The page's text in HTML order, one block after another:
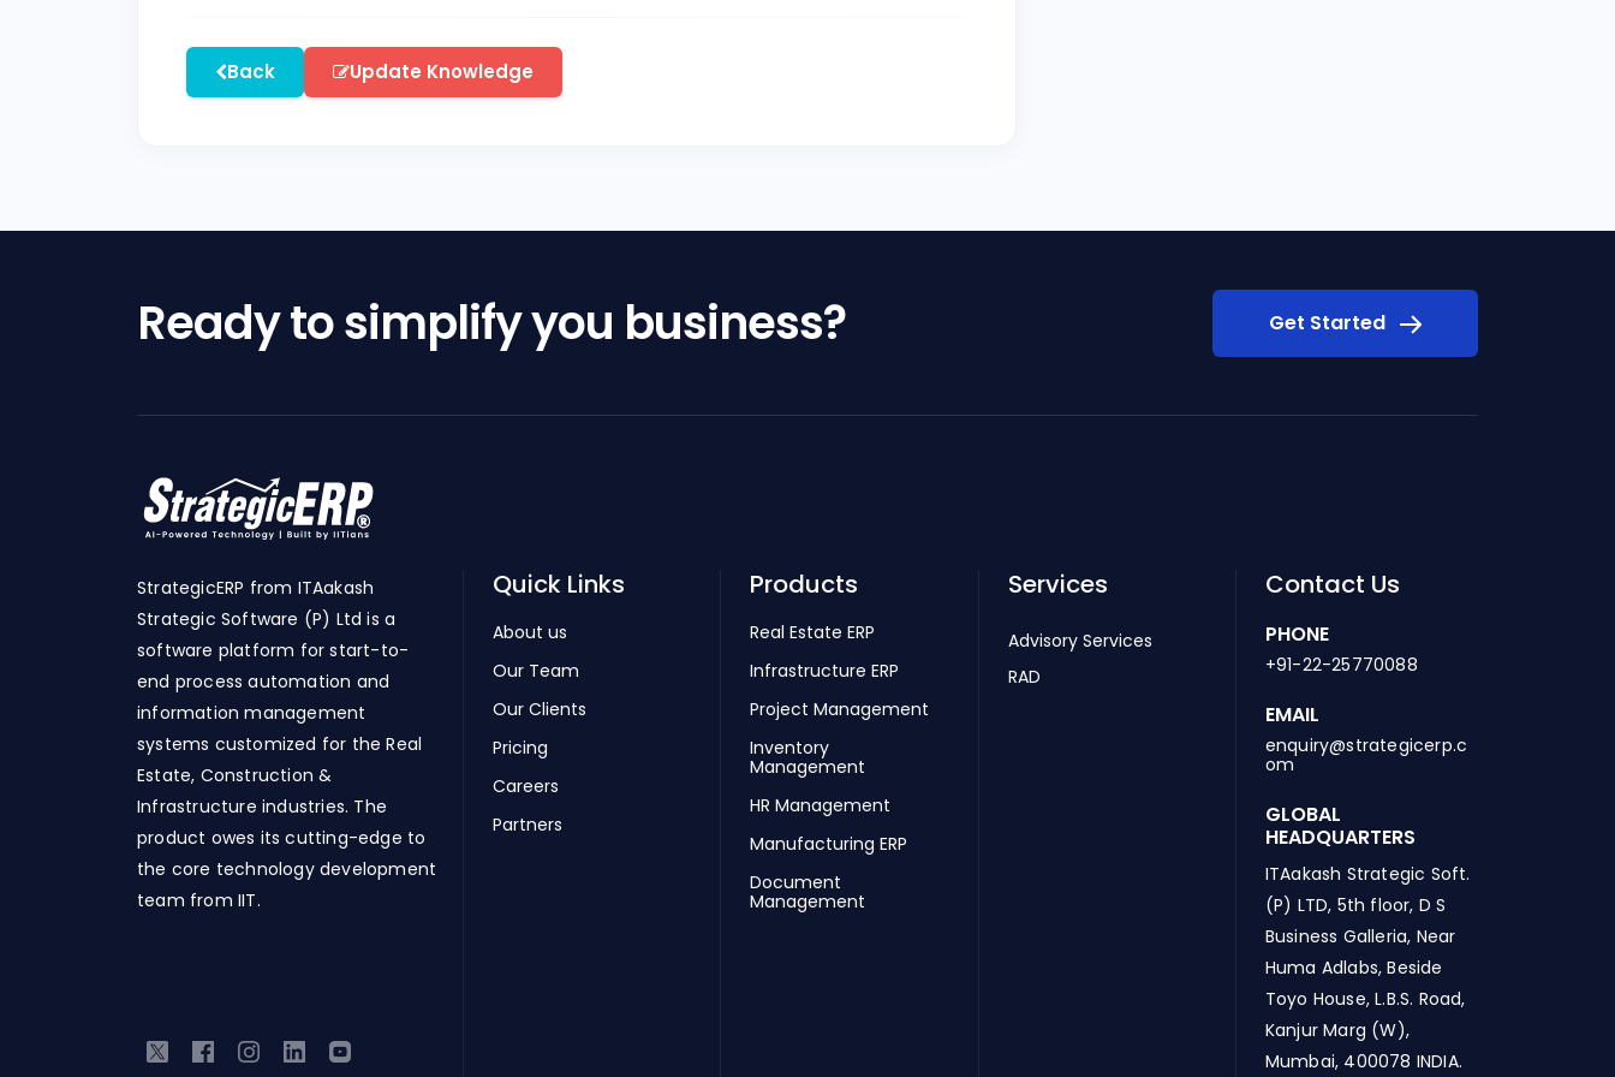
Back Update Knowledge
Ready to simplify you business? Get Started
StrategicERP from ITAakash
Strategic Software (P) Ltd is a
software platform for start-to-
end process automation and
information management
systems customized for the Real
Estate, Construction &
Infrastructure industries. The
product owes its cutting-edge to
the core technology development
team from IIT.
Quick Links
About us
Our Team
Our Clients
Pricing
Careers
Partners
Products
Real Estate ERP
Infrastructure ERP
Project Management
Inventory
Management
HR Management
Manufacturing ERP
Document
Management
Services
Advisory Services
RAD
Contact Us
PHONE
+91-22-25770088
EMAIL
enquiry@strategicerp.c
om
GLOBAL
HEADQUARTERS
ITAakash Strategic Soft.
(P) LTD, 5th floor, D S
Business Galleria, Near
Huma Adlabs, Beside
Toyo House, L.B.S. Road,
Kanjur Marg (W),
Mumbai, 400078 INDIA.